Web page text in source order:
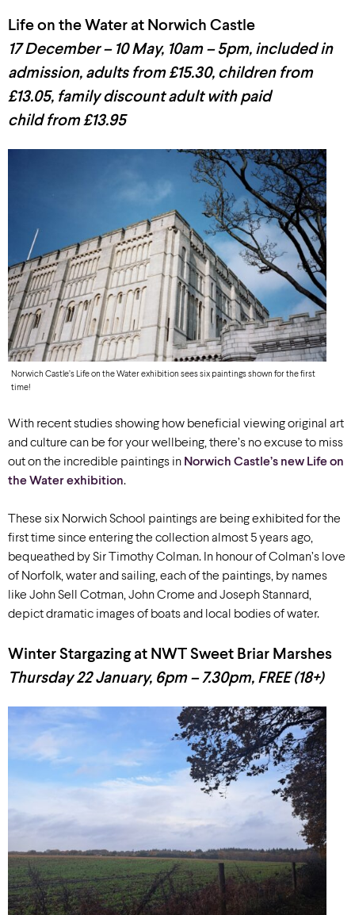
Life on the Water at Norwich Castle
17 December – 10 May, 10am – 5pm, included in
admission, adults from £15.30, children from
£13.05, family discount adult with paid
child from £13.95
Norwich Castle’s Life on the Water exhibition sees six paintings shown for the first
time!
With recent studies showing how beneficial viewing original art
and culture can be for your wellbeing, there’s no excuse to miss
out on the incredible paintings in Norwich Castle’s new Life on
the Water exhibition.
These six Norwich School paintings are being exhibited for the
first time since entering the collection almost 5 years ago,
bequeathed by Sir Timothy Colman. In honour of Colman’s love
of Norfolk, water and sailing, each of the paintings, by names
like John Sell Cotman, John Crome and Joseph Stannard,
depict dramatic images of boats and local bodies of water.
Winter Stargazing at NWT Sweet Briar Marshes
Thursday 22 January, 6pm – 7.30pm, FREE (18+)